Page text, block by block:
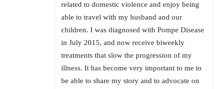
related to domestic violence and enjoy being
able to travel with my husband and our
children. I was diagnosed with Pompe Disease
in July 2015, and now receive biweekly
treatments that slow the progression of my
illness. It has become very important to me to
be able to share my story and to advocate on